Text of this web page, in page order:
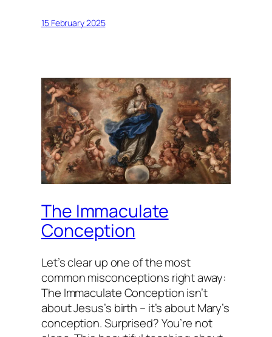
15 February 2025
The Immaculate
Conception
Let’s clear up one of the most
common misconceptions right away:
The Immaculate Conception isn’t
about Jesus’s birth – it’s about Mary’s
conception. Surprised? You’re not